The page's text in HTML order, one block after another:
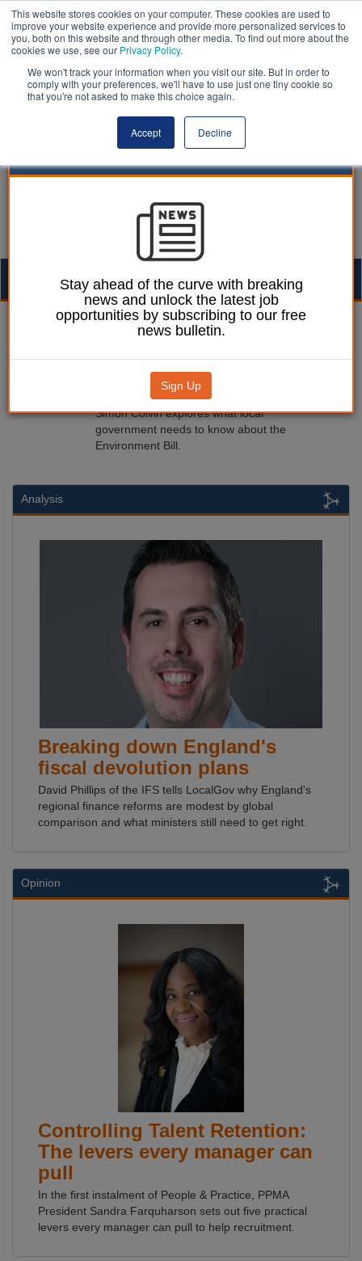
This website stores cookies on your computer. These cookies are used to
improve your website experience and provide more personalized services to
you, both on this website and through other media. To find out more about the
cookies we use, see our Privacy Policy.
We won't track your information when you visit our site. But in order to
comply with your preferences, we'll have to use just one tiny cookie so
that you're not asked to make this choice again.
Accept Decline
| LocalGov
What next for the Environment Bill?
Simon Colvin explores what local
government needs to know about the
Environment Bill.
Analysis
Breaking down England's
fiscal devolution plans
David Phillips of the IFS tells LocalGov why England's
regional finance reforms are modest by global
comparison and what ministers still need to get right.
Opinion
Controlling Talent Retention:
The levers every manager can
pull
In the first instalment of People & Practice, PPMA
President Sandra Farquharson sets out five practical
levers every manager can pull to help recruitment.
Stay ahead of the curve with breaking
news and unlock the latest job
opportunities by subscribing to our free
news bulletin.
Sign Up